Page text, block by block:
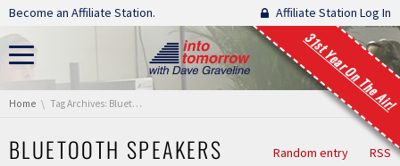
Skip navigation
Become an Affiliate Station. Affiliate Station Log In
31st Year On The Air!
You are here:
Home Tag Archives: Bluetooth Speakers
BLUETOOTH SPEAKERS Random entry RSS